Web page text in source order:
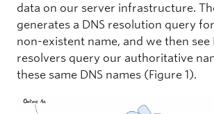
data on our server infrastructure.
generates a DNS resolution query
non-existent name, and we then see
resolvers query our authoritative
these same DNS names (Figure 1).